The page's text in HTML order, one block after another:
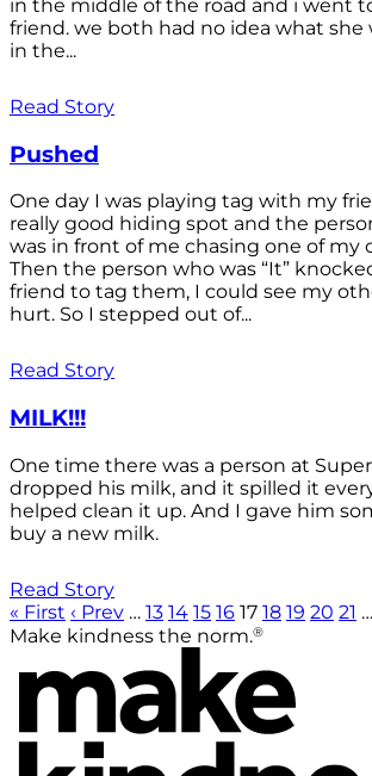
in the middle of the road and i went
friend. we both had no idea what she
in the...
Read Story
Pushed
One day I was playing tag with my
really good hiding spot and the
was in front of me chasing one of my
Then the person who was “It”
friend to tag them, I could see my
hurt. So I stepped out of...
Read Story
MILK!!!
One time there was a person at
dropped his milk, and it spilled it
helped clean it up. And I gave him
buy a new milk.
Read Story
« First ‹ Prev … 13 14 15 16 17 18 19 20 21 …
Make kindness the norm.®